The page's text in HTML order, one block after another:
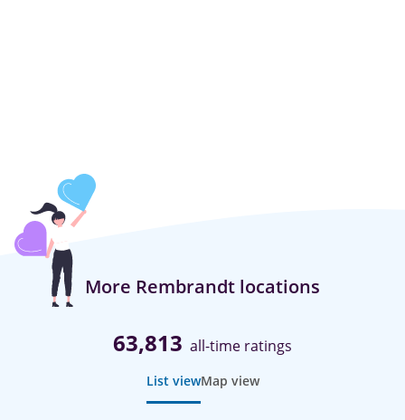
More Rembrandt locations
63,813 all-time ratings
List viewMap view